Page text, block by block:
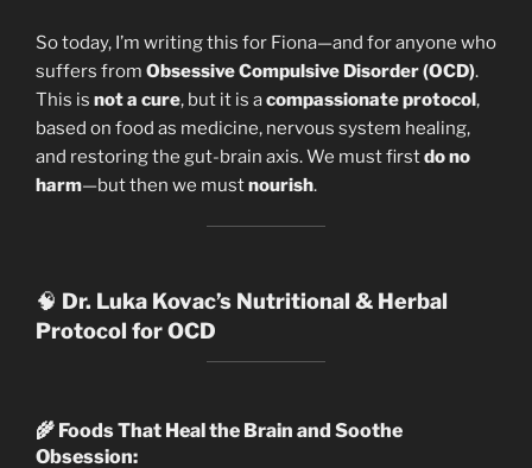
So today, I’m writing this for Fiona—and for anyone who
suffers from Obsessive Compulsive Disorder (OCD).
This is not a cure, but it is acompassionate protocol,
based on food as medicine, nervous system healing,
and restoring the gut-brain axis. We must firstdo no
harm—but then we mustnourish.
🧠 Dr. Luka Kovac’s Nutritional & Herbal
Protocol for OCD
🌾 Foods That Heal the Brain and Soothe
Obsession: